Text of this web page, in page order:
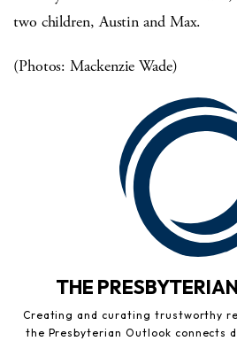
two children, Austin and Max.
(Photos: Mackenzie Wade)
THE
Creating and curating trustworthy
the Presbyterian Outlook connects